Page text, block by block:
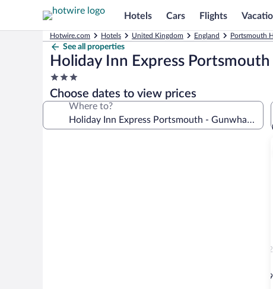
Hotels Cars Flights
Hotwire.com Hotels United Kingdom England Portsmouth
See all properties
Holiday Inn Express
3.0
star
property
Choose dates to view prices
Where to?
2
9